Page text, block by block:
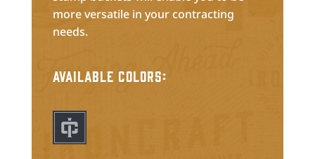
more versatile in your contracting
needs.
Available Colors: